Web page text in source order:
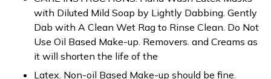
with Diluted Mild Soap by Lightly Dabbing. Gently
Dab with A Clean Wet Rag to Rinse Clean. Do Not
Use Oil Based Make-up. Removers. and Creams as
it will shorten the life of the
Latex. Non-oil Based Make-up should be fine.